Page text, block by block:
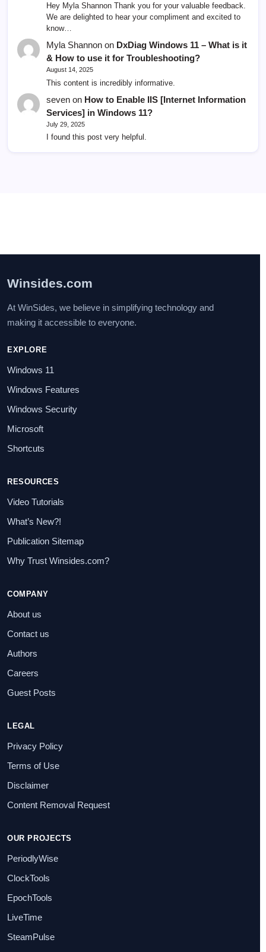
Hey Myla Shannon Thank you for your valuable feedback.
We are delighted to hear your compliment and excited to
know…
Myla Shannonon DxDiag Windows 11 – What is it
& How to use it for Troubleshooting?
August 14, 2025
This content is incredibly informative.
sevenon How to Enable IIS [Internet Information
Services] in Windows 11?
July 29, 2025
I found this post very helpful.
Winsides.com
At WinSides, we believe in simplifying technology and
making it accessible to everyone.
EXPLORE
Windows 11
Windows Features
Windows Security
Microsoft
Shortcuts
RESOURCES
Video Tutorials
What’s New?!
Publication Sitemap
Why Trust Winsides.com?
COMPANY
About us
Contact us
Authors
Careers
Guest Posts
LEGAL
Privacy Policy
Terms of Use
Disclaimer
Content Removal Request
OUR PROJECTS
PeriodlyWise
ClockTools
EpochTools
LiveTime
SteamPulse